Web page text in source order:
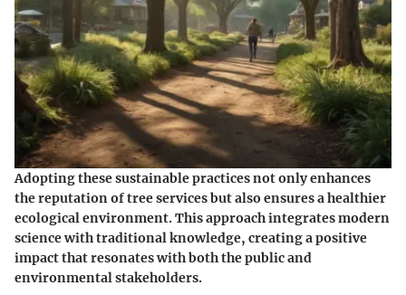
Adopting these sustainable practices not only enhances
the reputation of tree services but also ensures a healthier
ecological environment. This approach integrates modern
science with traditional knowledge, creating a positive
impact that resonates with both the public and
environmental stakeholders.